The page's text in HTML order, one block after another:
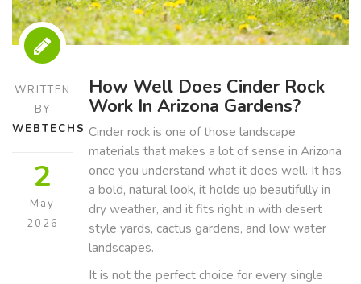
WRITTEN
BY
WEBTECHS
2
May
2026
How Well Does Cinder Rock
Work In Arizona Gardens?
Cinder rock is one of those landscape
materials that makes a lot of sense in Arizona
once you understand what it does well. It has
a bold, natural look, it holds up beautifully in
dry weather, and it fits right in with desert
style yards, cactus gardens, and low water
landscapes.
It is not the perfect choice for every single